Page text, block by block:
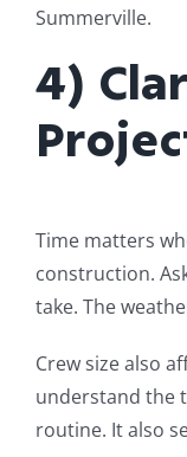
Summerville.
4)
Time matters
construction.
take. The
Crew size also
understand the
routine. It also